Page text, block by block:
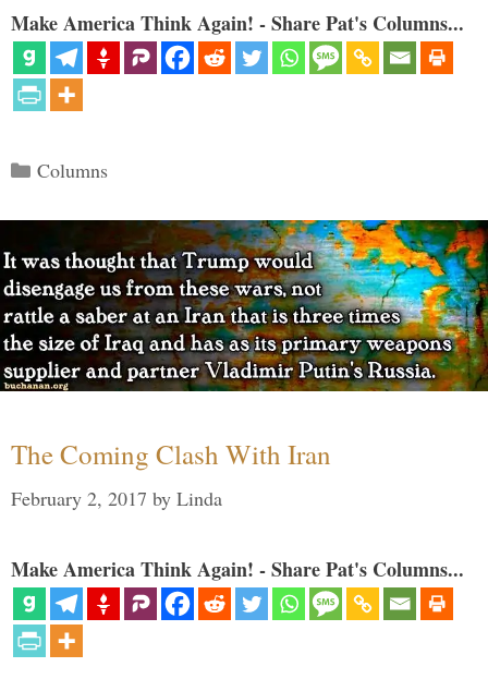
Make America Think Again! - Share Pat's Columns...
Categories
Columns
The Coming Clash With Iran
February 2, 2017 by Linda
Make America Think Again! - Share Pat's Columns...